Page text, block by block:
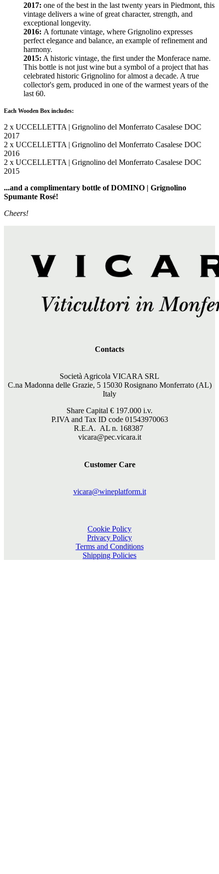
2017: one of the best in the last twenty years in Piedmont, this
vintage delivers a wine of great character, strength, and
exceptional longevity.
2016: A fortunate vintage, where Grignolino expresses
perfect elegance and balance, an example of refinement and
harmony.
2015: A historic vintage, the first under the Monferace name.
This bottle is not just wine but a symbol of a project that has
celebrated historic Grignolino for almost a decade. A true
collector's gem, produced in one of the warmest years of the
last 60.
Each Wooden Box includes:
2 x UCCELLETTA | Grignolino del Monferrato Casalese DOC
2017
2 x UCCELLETTA | Grignolino del Monferrato Casalese DOC
2016
2 x UCCELLETTA | Grignolino del Monferrato Casalese DOC
2015
...and a complimentary bottle of DOMINO | Grignolino
Spumante Rosé!
Cheers!
Contacts
Società Agricola VICARA SRL
C.na Madonna delle Grazie, 5 15030 Rosignano Monferrato (AL)
Italy
Share Capital € 197.000 i.v.
P.IVA and Tax ID code 01543970063
R.E.A. AL n. 168387
vicara@pec.vicara.it
Customer Care
vicara@wineplatform.it
Cookie Policy
Privacy Policy
Terms and Conditions
Shipping Policies